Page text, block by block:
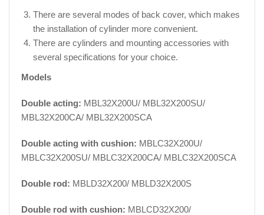
There are several modes of back cover, which makes
the installation of cylinder more convenient.
There are cylinders and mounting accessories with
several specifications for your choice.
Models
Double acting: MBL32X200U/ MBL32X200SU/
MBL32X200CA/ MBL32X200SCA
Double acting with cushion: MBLC32X200U/
MBLC32X200SU/ MBLC32X200CA/ MBLC32X200SCA
Double rod: MBLD32X200/ MBLD32X200S
Double rod with cushion: MBLCD32X200/